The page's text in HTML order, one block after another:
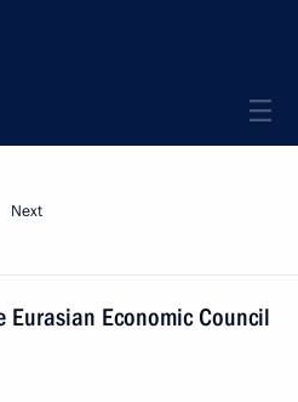
Next
Eurasian Economic Council